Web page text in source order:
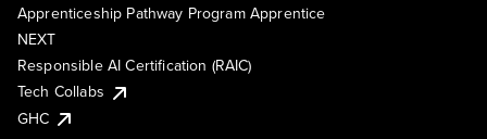
Apprenticeship Pathway Program Apprentice
NEXT
Responsible AI Certification (RAIC)
Tech Collabs
GHC